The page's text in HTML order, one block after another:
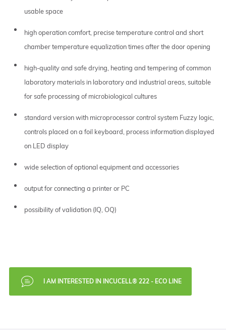
usable space
high operation comfort, precise temperature control and short
chamber temperature equalization times after the door opening
high-quality and safe drying, heating and tempering of common
laboratory materials in laboratory and industrial areas, suitable
for safe processing of microbiological cultures
standard version with microprocessor control system Fuzzy logic,
controls placed on a foil keyboard, process information displayed
on LED display
wide selection of optional equipment and accessories
output for connecting a printer or PC
possibility of validation (IQ, OQ)
I AM INTERESTED IN INCUCELL® 222 - ECO LINE